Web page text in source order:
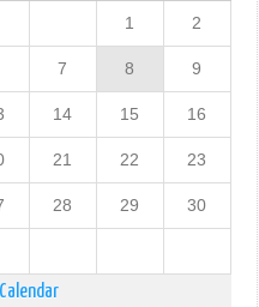
1 2
7 8 9
14 15 16
21 22 23
28 29 30